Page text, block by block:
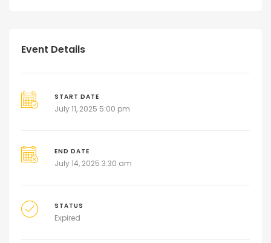
Event Details
START DATE
July 11, 2025 5:00 pm
END DATE
July 14, 2025 3:30 am
STATUS
Expired